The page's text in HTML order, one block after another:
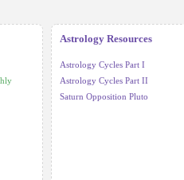
Astrology Resources
Astrology Cycles Part I
Astrology Cycles Part II
Saturn Opposition Pluto